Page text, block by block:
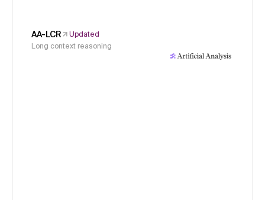
AA-LCR
Updated
Long context reasoning